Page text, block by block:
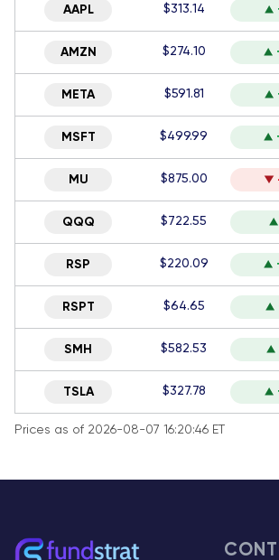
AAPL $313.14
AMZN $274.10
META $591.81
MSFT $499.99
MU $875.00
QQQ $722.55
RSP $220.09
RSPT $64.65
SMH $582.53
TSLA $327.78
Prices as of 2026-08-07 16:20:46 ET